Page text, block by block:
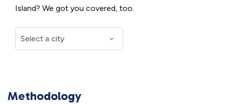
Island? We got you covered, too.
Methodology